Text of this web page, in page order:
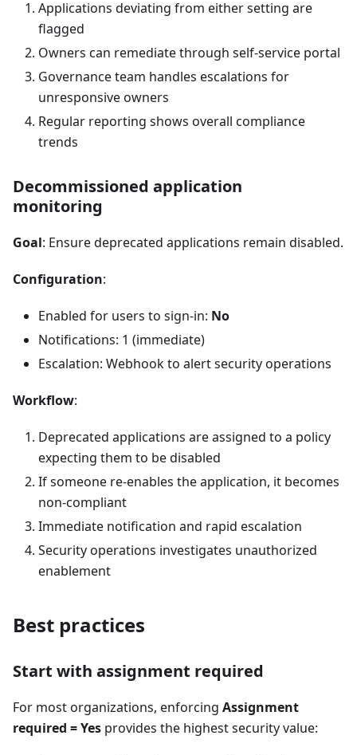
Applications deviating from either setting are
flagged
Owners can remediate through self-service portal
Governance team handles escalations for
unresponsive owners
Regular reporting shows overall compliance
trends
Decommissioned application
monitoring
Goal: Ensure deprecated applications remain disabled.
Configuration:
Enabled for users to sign-in: No
Notifications: 1 (immediate)
Escalation: Webhook to alert security operations
Workflow:
Deprecated applications are assigned to a policy
expecting them to be disabled
If someone re-enables the application, it becomes
non-compliant
Immediate notification and rapid escalation
Security operations investigates unauthorized
enablement
Best practices
Start with assignment required
For most organizations, enforcing Assignment
required = Yes provides the highest security value: